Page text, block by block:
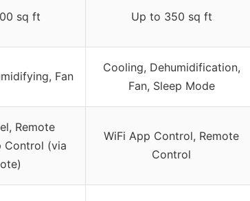
sq ft Up to 350 sq ft
Fan
Cooling, Dehumidification,
Fan, Sleep Mode
Remote
Control (via
WiFi App Control, Remote
Control